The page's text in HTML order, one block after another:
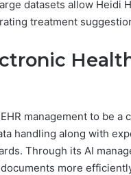
datasets allow Heidi
treatment
management to be
handling along with
Through its AI
more